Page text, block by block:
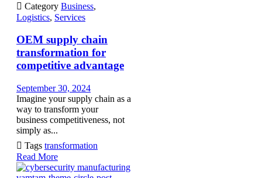
 Category Business,
Logistics, Services
OEM supply chain
transformation for
competitive advantage
September 30, 2024
Imagine your supply chain as a
way to transform your
business competitiveness, not
simply as...
 Tags transformation
Read More